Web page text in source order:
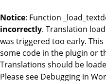
Notice: Function
incorrectly. Translation
was triggered too early.
some code in the plugin or
Translations should be
Please see Debugging in